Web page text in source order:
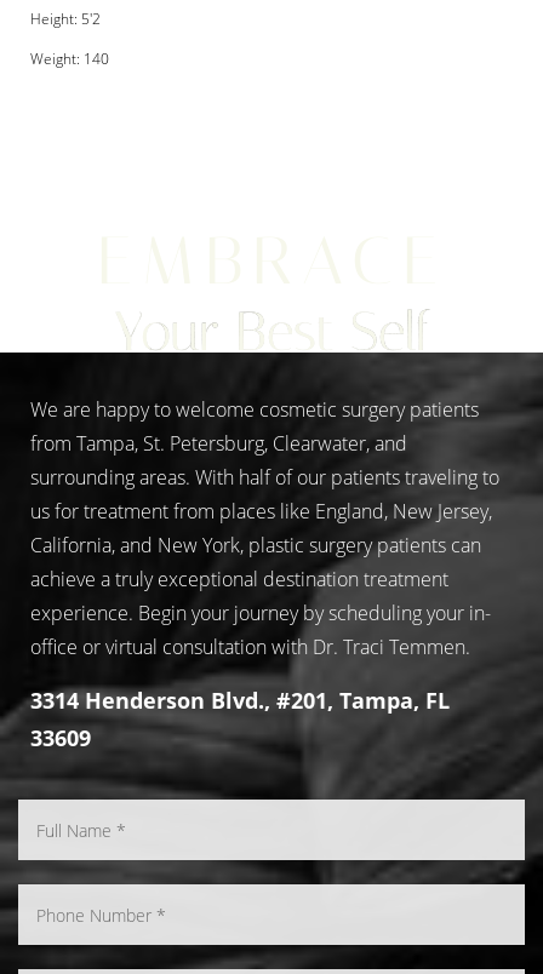
Height: 5'2
Weight: 140
Your Best Self
We are happy to welcome cosmetic surgery patients
from Tampa, St. Petersburg, Clearwater, and
surrounding areas. With half of our patients traveling to
us for treatment from places like England, New Jersey,
California, and New York, plastic surgery patients can
achieve a truly exceptional destination treatment
experience. Begin your journey by scheduling your in-
office or virtual consultation with Dr. Traci Temmen.
3314 Henderson Blvd., #201, Tampa, FL
33609